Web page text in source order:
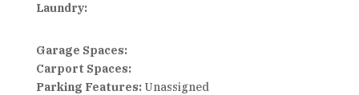
Laundry:
Garage Spaces:
Carport Spaces:
Parking Features:Unassigned